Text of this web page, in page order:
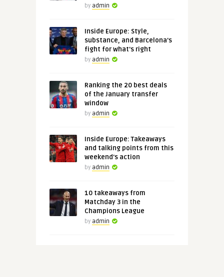
by admin
Inside Europe: Style,
substance, and Barcelona's
fight for what's right
by admin
Ranking the 20 best deals
of the January transfer
window
by admin
Inside Europe: Takeaways
and talking points from this
weekend's action
by admin
10 takeaways from
Matchday 3 in the
Champions League
by admin